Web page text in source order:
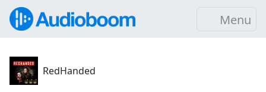
Menu
RedHanded